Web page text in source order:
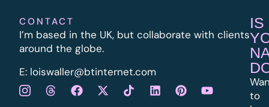
CONTACT
I’m based in the UK, but collaborate with clients
around the globe.
E: loiswaller@btinternet.com
IS
to